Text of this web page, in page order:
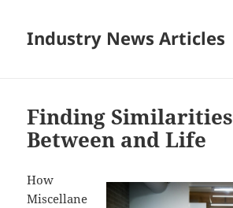
Industry News Articles
Finding Similarities
Between and Life
How
Miscellane